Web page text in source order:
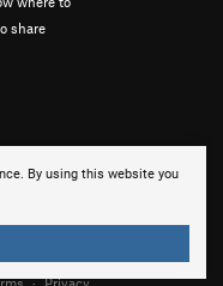
By using this website you
share
· Privacy